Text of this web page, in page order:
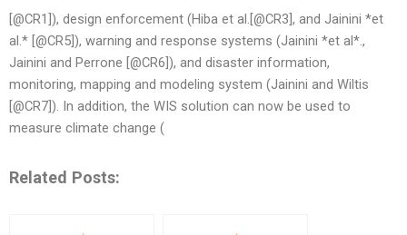
[@CR1]), design enforcement (Hiba et al.[@CR3], and Jainini *et
al.* [@CR5]), warning and response systems (Jainini *et al*.,
Jainini and Perrone [@CR6]), and disaster information,
monitoring, mapping and modeling system (Jainini and Wiltis
[@CR7]). In addition, the WIS solution can now be used to
measure climate change (
Related Posts: